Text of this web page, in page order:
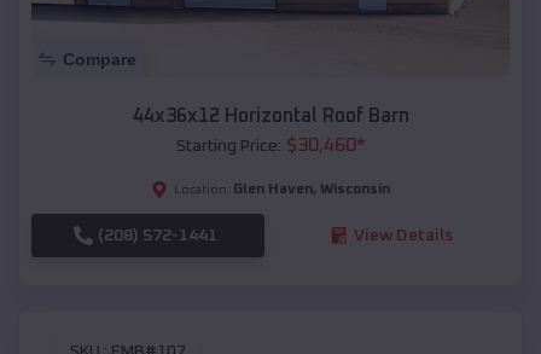
Compare
44x36x12 Horizontal Roof Barn
Starting Price: $30,460*
Location: Glen Haven, Wisconsin
(208) 572-1441 View Details